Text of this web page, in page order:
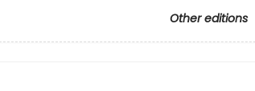
Other editions